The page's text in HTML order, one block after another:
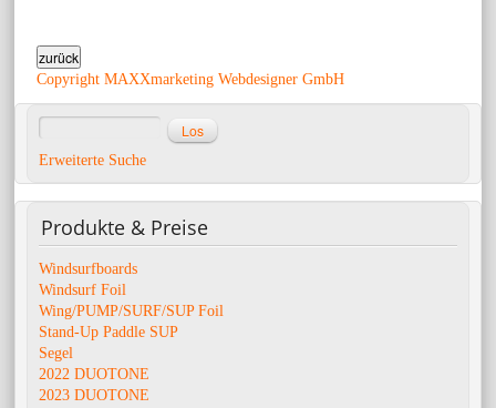
Copyright MAXXmarketing Webdesigner GmbH
Erweiterte Suche
Produkte & Preise
Windsurfboards
Windsurf Foil
Wing/PUMP/SURF/SUP Foil
Stand-Up Paddle SUP
Segel
2022 DUOTONE
2023 DUOTONE